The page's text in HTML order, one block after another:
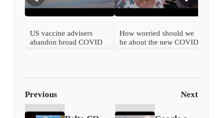
US vaccine advisers
abandon broad COVID
How worried should we
be about the new COVID
Previous Next